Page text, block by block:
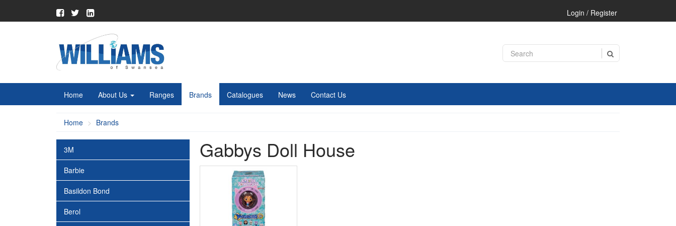
Login / Register
Home About Us Ranges Brands Catalogues News Contact Us
Home Brands
3M
Barbie
Basildon Bond
Berol
Gabbys Doll House